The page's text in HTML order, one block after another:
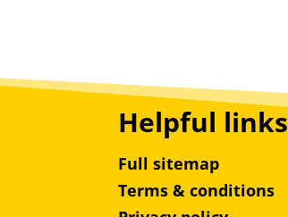
Helpful links
Full sitemap
Terms & conditions